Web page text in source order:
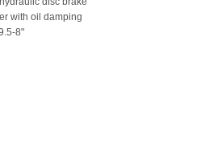
with oil damping
8"